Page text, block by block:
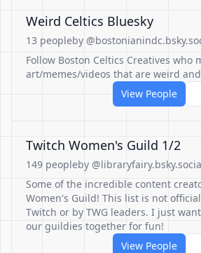
Weird Celtics Bluesky
13 peopleby
Follow Boston Celtics Creatives who
art/memes/videos that are weird
View People
Twitch Women's Guild 1/2
149 peopleby
Some of the incredible content
Women's Guild! This list is not
Twitch or by TWG leaders. I just
our guildies together for fun!
View People